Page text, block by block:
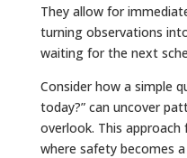
They allow for
turning observations
waiting for the next
Consider how a simple
today?” can uncover
overlook. This
where safety becomes